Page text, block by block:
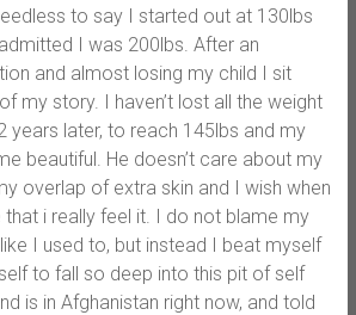
to say I started out at 130lbs
I was 200lbs. After an
and almost losing my child I sit
my story. I haven’t lost all the weight
years later, to reach 145lbs and my
beautiful. He doesn’t care about my
overlap of extra skin and I wish when
i really feel it. I do not blame my
I used to, but instead I beat myself
to fall so deep into this pit of self
is in Afghanistan right now, and told